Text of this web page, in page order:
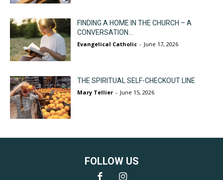
FINDING A HOME IN THE CHURCH – A
CONVERSATION...
Evangelical Catholic - June 17, 2026
THE SPIRITUAL SELF-CHECKOUT LINE
Mary Tellier - June 15, 2026
FOLLOW US